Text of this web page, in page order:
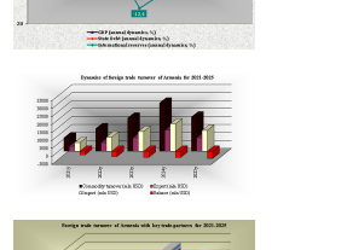
Armenian hotels to be classified under Hotelstars Union
compliance indicators recorded in Armenia